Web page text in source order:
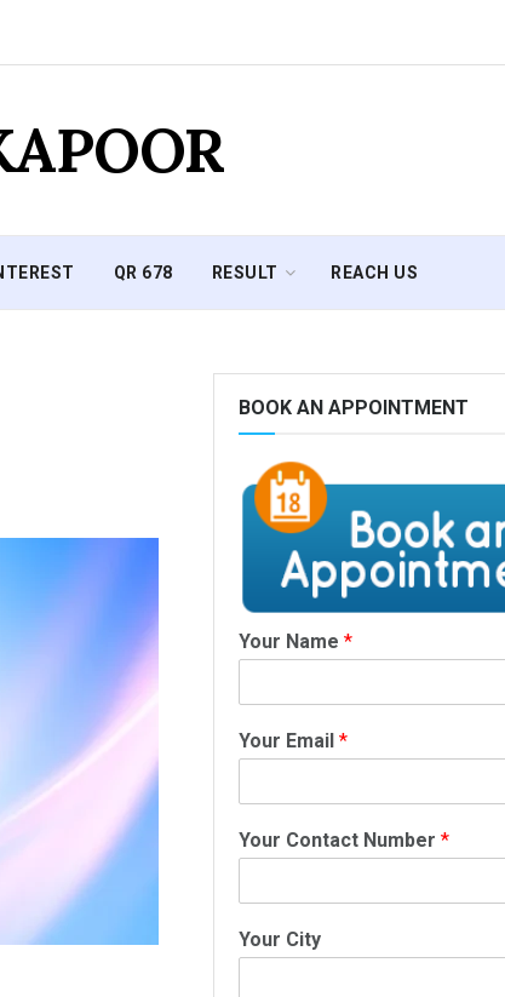
QR 678 RESULT REACH US
BOOK AN APPOINTMENT
Your Name *
Your Email *
Your Contact Number *
Your City